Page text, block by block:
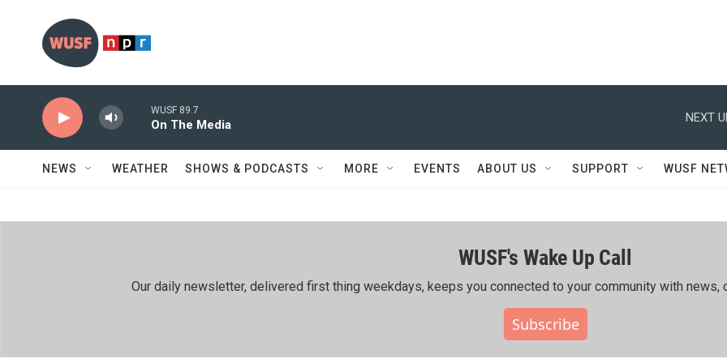
WUSF 89.7
On The Media
NEXT
NEWS WEATHER SHOWS & PODCASTS MORE EVENTS ABOUT US SUPPORT WUSF
WUSF's Wake Up Call
Our daily newsletter, delivered first thing weekdays, keeps you connected to your community with news,
Subscribe